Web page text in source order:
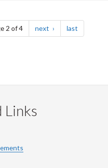
2 of 4 next page last
Links